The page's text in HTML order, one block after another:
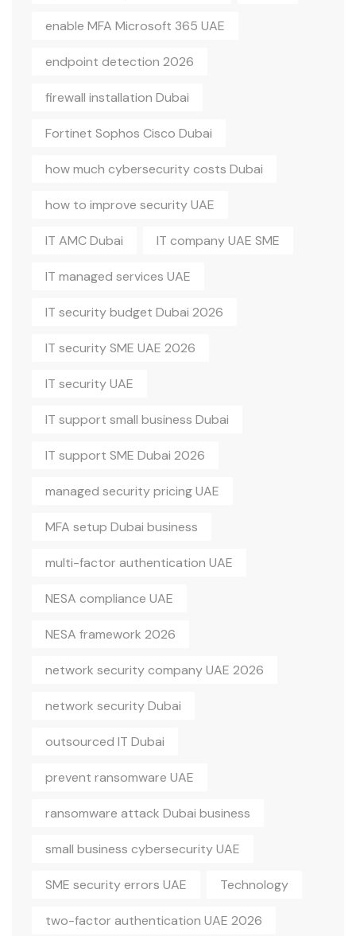
enable MFA Microsoft 365 UAE
endpoint detection 2026
firewall installation Dubai
Fortinet Sophos Cisco Dubai
how much cybersecurity costs Dubai
how to improve security UAE
IT AMC Dubai IT company UAE SME
IT managed services UAE
IT security budget Dubai 2026
IT security SME UAE 2026
IT security UAE
IT support small business Dubai
IT support SME Dubai 2026
managed security pricing UAE
MFA setup Dubai business
multi-factor authentication UAE
NESA compliance UAE
NESA framework 2026
network security company UAE 2026
network security Dubai
outsourced IT Dubai
prevent ransomware UAE
ransomware attack Dubai business
small business cybersecurity UAE
SME security errors UAE Technology
two-factor authentication UAE 2026